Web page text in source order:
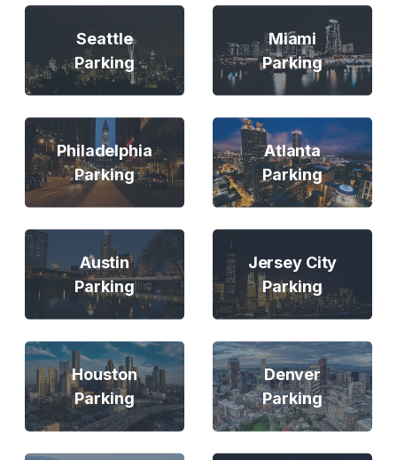
Seattle
Parking
Miami
Parking
Philadelphia
Parking
Atlanta
Parking
Austin
Parking
Jersey City
Parking
Houston
Parking
Denver
Parking